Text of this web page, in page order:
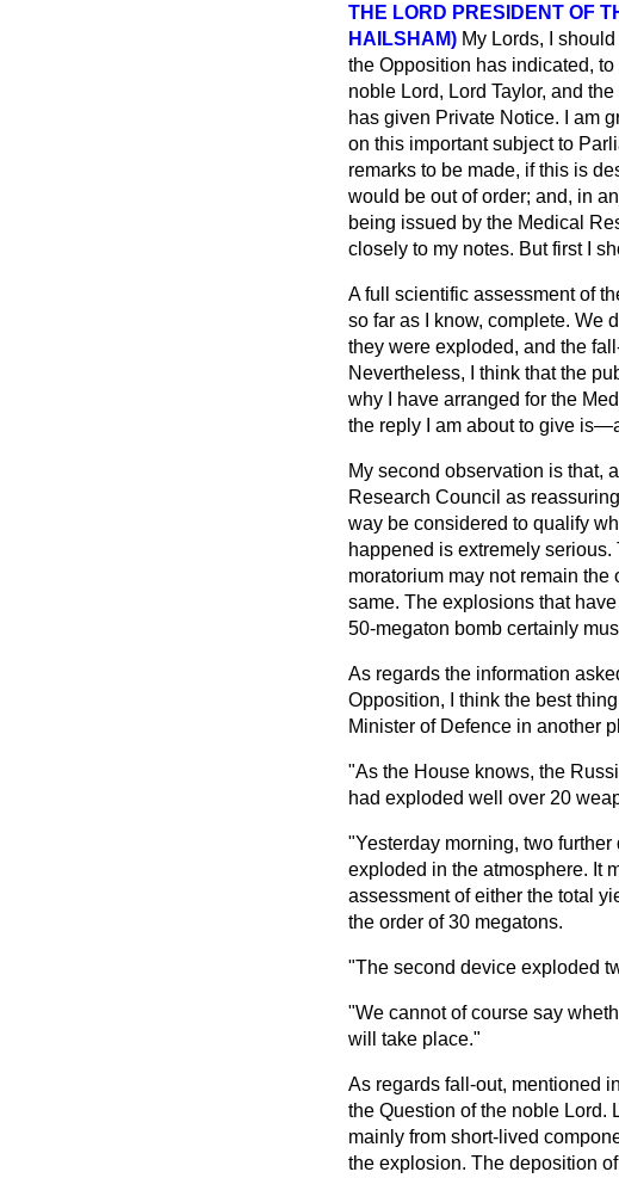
THE LORD PRESIDENT OF
HAILSHAM) My Lords, I
the Opposition has indicated,
noble Lord, Lord Taylor, and
has given Private Notice. I am
on this important subject to
remarks to be made, if this is
would be out of order; and, in
being issued by the Medical
closely to my notes. But first I
A full scientific assessment of
so far as I know, complete. We
they were exploded, and the
Nevertheless, I think that the
why I have arranged for the
the reply I am about to give
My second observation is that,
Research Council as
way be considered to qualify
happened is extremely
moratorium may not remain
same. The explosions that
50-megaton bomb certainly
As regards the information
Opposition, I think the best
Minister of Defence in another
"As the House knows, the
had exploded well over 20
"Yesterday morning, two
exploded in the atmosphere. It
assessment of either the total
the order of 30 megatons.
"The second device exploded
"We cannot of course say
will take place."
As regards fall-out, mentioned
the Question of the noble Lord.
mainly from short-lived
the explosion. The deposition